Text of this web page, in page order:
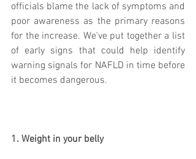
officials blame the lack of symptoms and
poor awareness as the primary reasons
for the increase. We've put together a list
of early signs that could help identify
warning signals for NAFLD in time before
it becomes dangerous.
1. Weight in your belly